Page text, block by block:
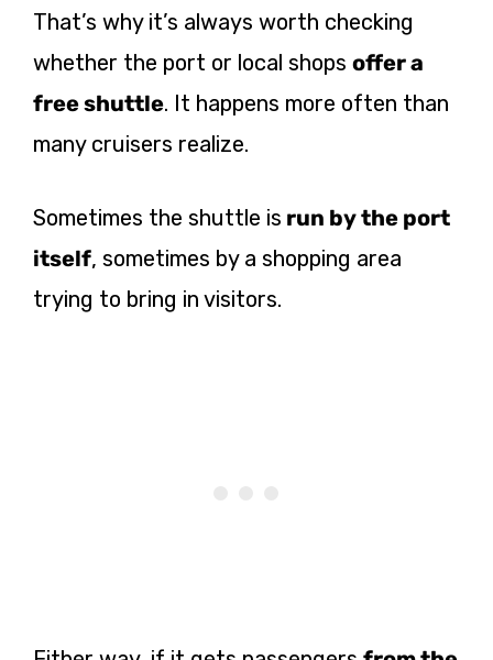
That’s why it’s always worth checking
whether the port or local shops offer a
free shuttle. It happens more often than
many cruisers realize.
Sometimes the shuttle is run by the port
itself, sometimes by a shopping area
trying to bring in visitors.